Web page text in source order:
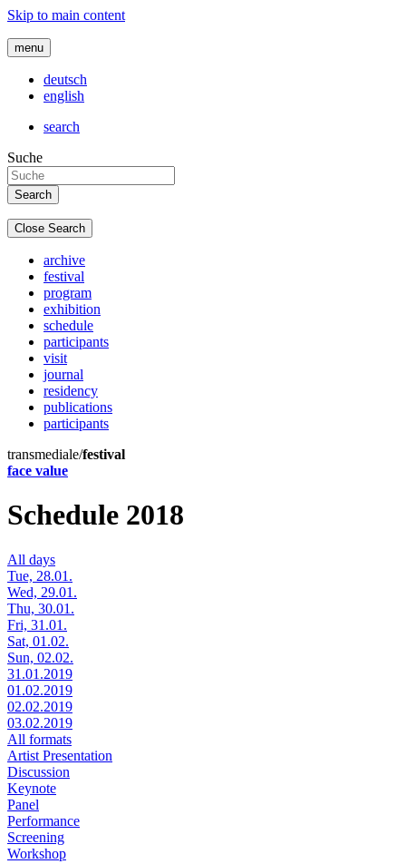
Skip to main content
menu
deutsch
english
search
Suche
Close Search
archive
festival
program
exhibition
schedule
participants
visit
journal
residency
publications
participants
transmediale/festival
face value
Schedule 2018
All days
Tue, 28.01.
Wed, 29.01.
Thu, 30.01.
Fri, 31.01.
Sat, 01.02.
Sun, 02.02.
31.01.2019
01.02.2019
02.02.2019
03.02.2019
All formats
Artist Presentation
Discussion
Keynote
Panel
Performance
Screening
Workshop